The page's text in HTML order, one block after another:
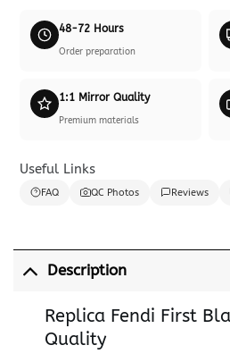
48-72 Hours
Order preparation
1:1 Mirror Quality
Premium materials
Useful Links
FAQ QC Photos Reviews
Description
Replica Fendi First
Quality